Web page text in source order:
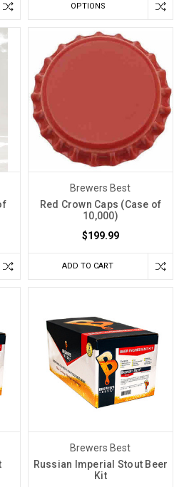
OPTIONS
Brewers Best
Red Crown Caps (Case of
10,000)
$199.99
ADD TO CART
Brewers Best
Russian Imperial Stout Beer
Kit